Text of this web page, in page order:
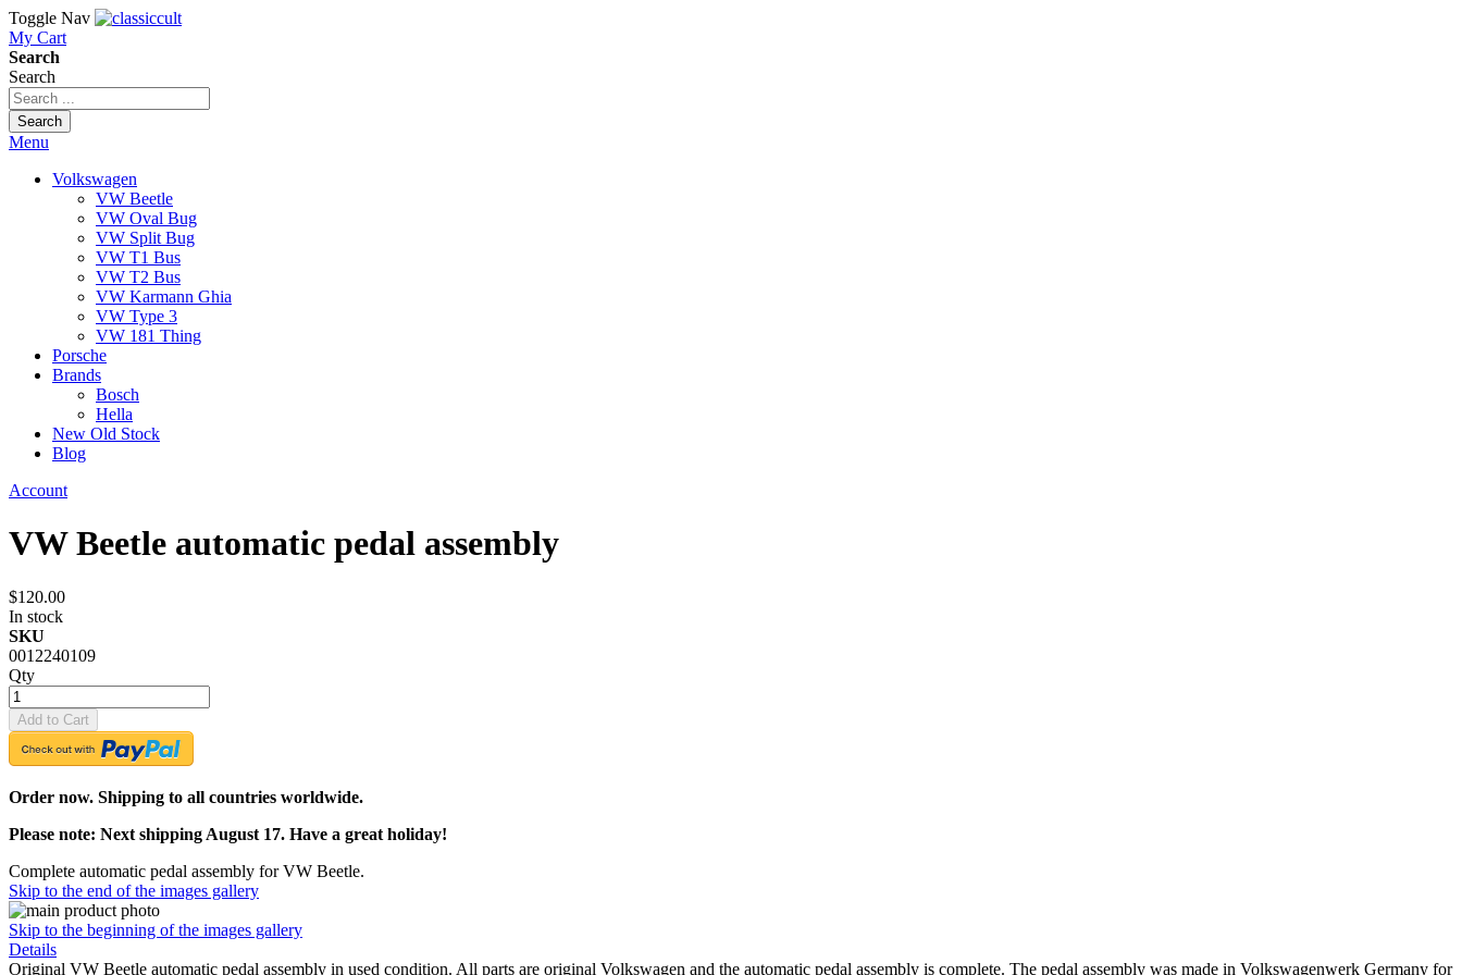
Toggle Nav
My Cart
Search
Search
Search
Menu
Volkswagen
VW Beetle
VW Oval Bug
VW Split Bug
VW T1 Bus
VW T2 Bus
VW Karmann Ghia
VW Type 3
VW 181 Thing
Porsche
Brands
Bosch
Hella
New Old Stock
Blog
Account
VW Beetle automatic pedal assembly
$120.00
In stock
SKU
0012240109
Qty
Add to Cart
Order now. Shipping to all countries worldwide.
Please note: Next shipping August 17. Have a great holiday!
Complete automatic pedal assembly for VW Beetle.
Skip to the end of the images gallery
Skip to the beginning of the images gallery
Details
Original VW Beetle automatic pedal assembly in used condition. All parts are original Volkswagen and the automatic pedal assembly is complete. The pedal assembly was made in Volkswagenwerk Germany for